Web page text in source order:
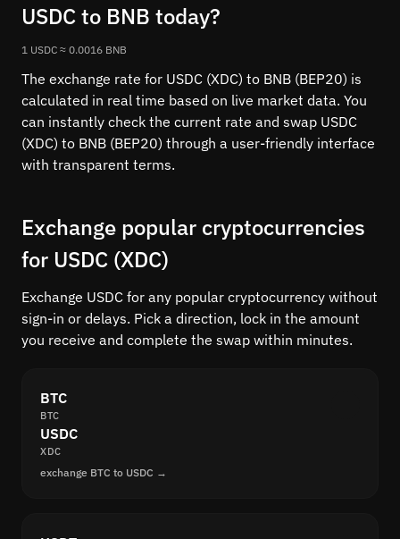
USDC to BNB today?
1 USDC ≈ 0.0016 BNB
The exchange rate for USDC (XDC) to BNB (BEP20) is
calculated in real time based on live market data. You
can instantly check the current rate and swap USDC
(XDC) to BNB (BEP20) through a user-friendly interface
with transparent terms.
Exchange popular cryptocurrencies
for USDC (XDC)
Exchange USDC for any popular cryptocurrency without
sign-in or delays. Pick a direction, lock in the amount
you receive and complete the swap within minutes.
BTC
BTC
USDC
XDC
exchange BTC to USDC →